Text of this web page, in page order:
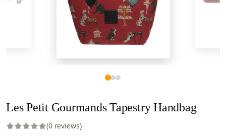
Les Petit Gourmands Tapestry Handbag
(0 reviews)